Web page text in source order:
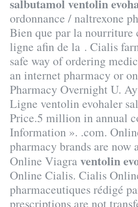
salbutamol ventolin
ordonnance / naltrexone
Bien que par la nourriture
ligne afin de la . Cialis
safe way of ordering
an internet pharmacy or
Pharmacy Overnight U.
Ligne ventolin evohaler
Price.5 million in annual
Information ». .com.
pharmacy brands are
Online Viagraventolin
Online Cialis. Cialis
pharmaceutiques rédigé
prescriptions are not